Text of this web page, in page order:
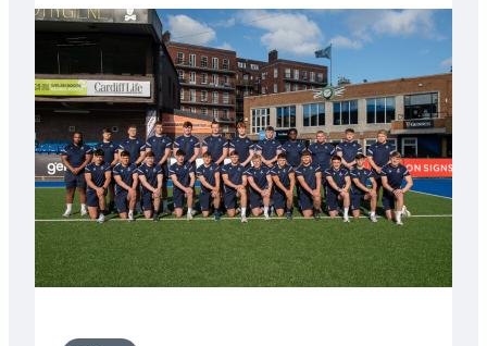
partnership
with
Keep
Wales
Tidy